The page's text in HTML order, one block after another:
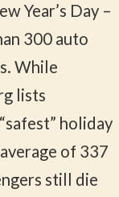
Year’s Day –
300 auto
While
lists
holiday
of 337
still die